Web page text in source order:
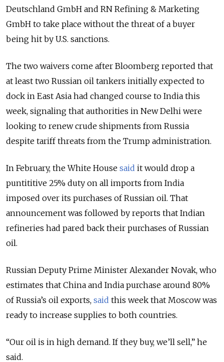
Deutschland GmbH and RN Refining & Marketing
GmbH to take place without the threat of a buyer
being hit by U.S. sanctions.
The two waivers come after Bloomberg reported that
at least two Russian oil tankers initially expected to
dock in East Asia had changed course to India this
week, signaling that authorities in New Delhi were
looking to renew crude shipments from Russia
despite tariff threats from the Trump administration.
In February, the White House said it would drop a
puntititive 25% duty on all imports from India
imposed over its purchases of Russian oil. That
announcement was followed by reports that Indian
refineries had pared back their purchases of Russian
oil.
Russian Deputy Prime Minister Alexander Novak, who
estimates that China and India purchase around 80%
of Russia’s oil exports, said this week that Moscow was
ready to increase supplies to both countries.
“Our oil is in high demand. If they buy, we’ll sell,” he
said.